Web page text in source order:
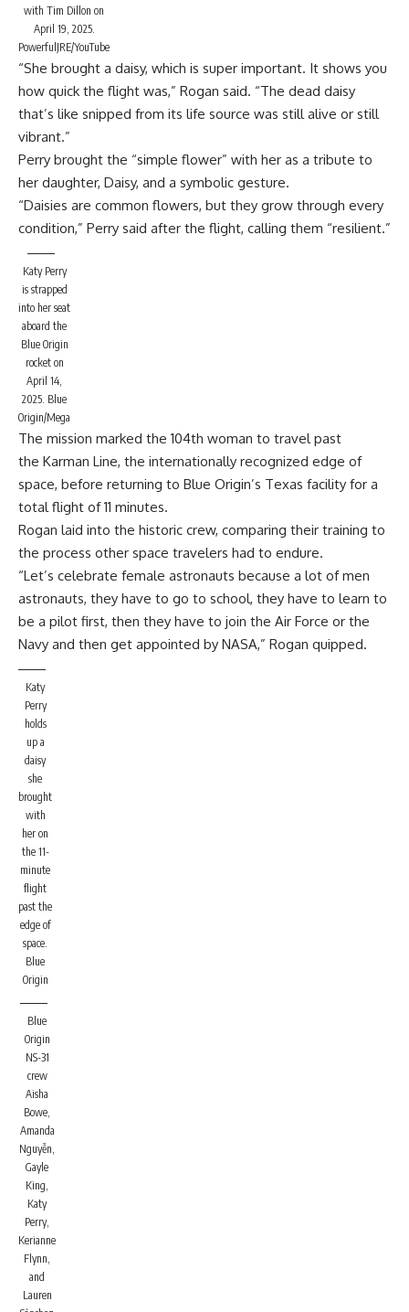
with Tim Dillon on
April 19, 2025.
PowerfulJRE/YouTube
“She brought a daisy, which is super important. It shows you
how quick the flight was,” Rogan said. “The dead daisy
that’s like snipped from its life source was still alive or still
vibrant.”
Perry brought the “simple flower” with her as a tribute to
her daughter, Daisy, and a symbolic gesture.
“Daisies are common flowers, but they grow through every
condition,” Perry said after the flight, calling them “resilient.”
Katy Perry
is strapped
into her seat
aboard the
Blue Origin
rocket on
April 14,
2025. Blue
Origin/Mega
The mission marked the 104th woman to travel past
the Karman Line, the internationally recognized edge of
space, before returning to Blue Origin’s Texas facility for a
total flight of 11 minutes.
Rogan laid into the historic crew, comparing their training to
the process other space travelers had to endure.
“Let’s celebrate female astronauts because a lot of men
astronauts, they have to go to school, they have to learn to
be a pilot first, then they have to join the Air Force or the
Navy and then get appointed by NASA,” Rogan quipped.
Katy
Perry
holds
up a
daisy
she
brought
with
her on
the 11-
minute
flight
past the
edge of
space.
Blue
Origin
Blue
Origin
NS-31
crew
Aisha
Bowe,
Amanda
Nguyễn,
Gayle
King,
Katy
Perry,
Kerianne
Flynn,
and
Lauren